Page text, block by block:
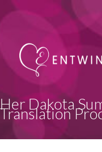
Her Dakota
Translation